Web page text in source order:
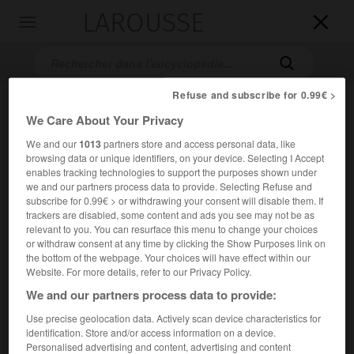


Accueil>Encyclopédie [ville]>Faches-Thumesnil 59155
Faches-Thumesnil(59155)
Commune du Nord, banlieue sud de Lille.
Population :18 287 hab. (recensement de 2018)
Refuse and subscribe for 0.99€ >
We Care About Your Privacy
We and our1013partners store and access personal data, like
browsing data or unique identifiers, on your device. Selecting I Accept
enables tracking technologies to support the purposes shown under
we and our partners process data to provide. Selecting Refuse and
subscribe for 0.99€ > or withdrawing your consent will disable them. If
trackers are disabled, some content and ads you see may not be as
relevant to you. You can resurface this menu to change your choices
or withdraw consent at any time by clicking the Show Purposes link on
the bottom of the webpage. Your choices will have effect within our
Website. For more details, refer to our Privacy Policy.
We and our partners process data to provide:
Use precise geolocation data. Actively scan device characteristics for
identification. Store and/or access information on a device.
Personalised advertising and content, advertising and content